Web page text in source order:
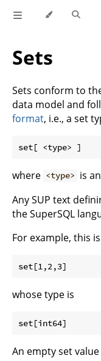
Sets
Sets conform to
data model and
format, i.e., a set
where <type> is
Any SUP text
the SuperSQL
For example, this
whose type is
An empty set